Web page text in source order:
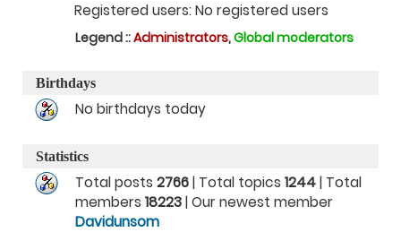
Registered users: No registered users
Legend ::Administrators,Global moderators
Birthdays
No birthdays today
Statistics
Total posts 2766| Total topics 1244| Total
members 18223| Our newest member
Davidunsom